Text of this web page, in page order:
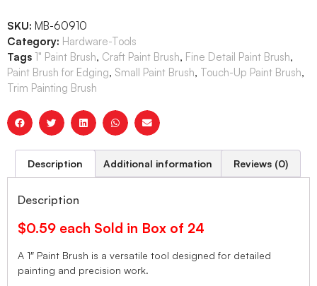
SKU: MB-60910
Category: Hardware-Tools
Tags 1" Paint Brush, Craft Paint Brush, Fine Detail Paint Brush,
Paint Brush for Edging, Small Paint Brush, Touch-Up Paint Brush,
Trim Painting Brush
Description Additional information Reviews (0)
Description
$0.59 each Sold in Box of 24
A 1″ Paint Brush is a versatile tool designed for detailed
painting and precision work.